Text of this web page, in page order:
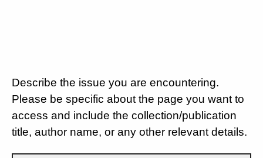
Describe the issue you are encountering.
Please be specific about the page you want to
access and include the collection/publication
title, author name, or any other relevant details.